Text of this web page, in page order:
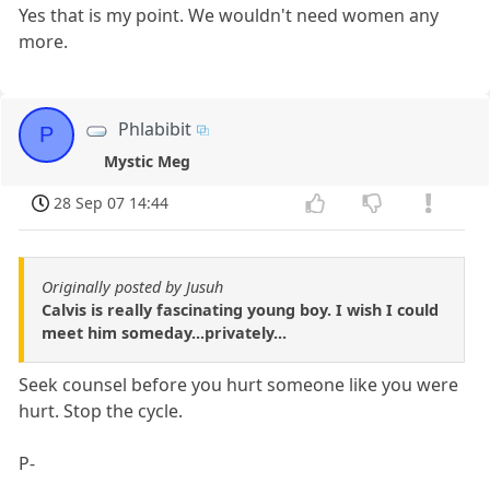
Yes that is my point. We wouldn't need women any
more.
P Phlabibit
Mystic Meg
28 Sep 07 14:44
Originally posted by Jusuh
Calvis is really fascinating young boy. I wish I could
meet him someday...privately...
Seek counsel before you hurt someone like you were
hurt. Stop the cycle.
P-